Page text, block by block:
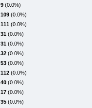
9 (0.0%)
109 (0.0%)
111 (0.0%)
31 (0.0%)
31 (0.0%)
32 (0.0%)
53 (0.0%)
112 (0.0%)
40 (0.0%)
17 (0.0%)
35 (0.0%)